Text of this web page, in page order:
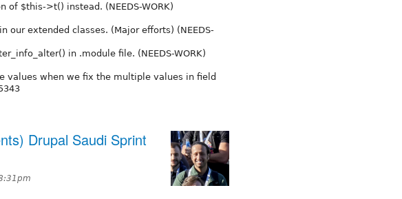
of $this->t() instead. (NEEDS-WORK)
our extended classes. (Major efforts) (NEEDS-
in .module file. (NEEDS-WORK)
values when we fix the multiple values in field
Drupal Saudi Sprint